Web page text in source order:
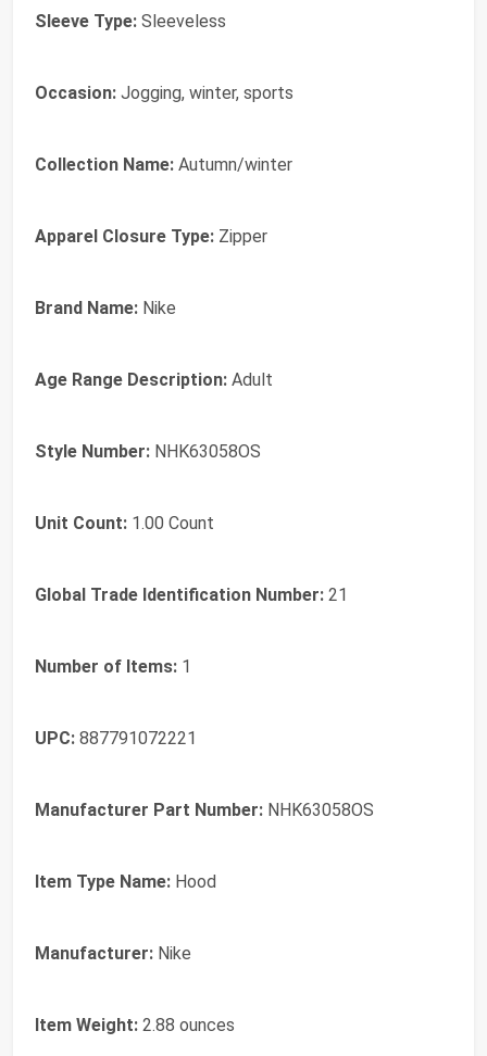
Sleeve Type: Sleeveless
Occasion: Jogging, winter, sports
Collection Name: Autumn/winter
Apparel Closure Type: Zipper
Brand Name: Nike
Age Range Description: Adult
Style Number: NHK63058OS
Unit Count: 1.00 Count
Global Trade Identification Number: 21
Number of Items: 1
UPC: 887791072221
Manufacturer Part Number: NHK63058OS
Item Type Name: Hood
Manufacturer: Nike
Item Weight: 2.88 ounces